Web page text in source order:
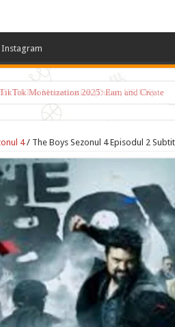
Instagram
Monetization 2025: Earn and Create
4 / The Boys Sezonul 4 Episodul 2